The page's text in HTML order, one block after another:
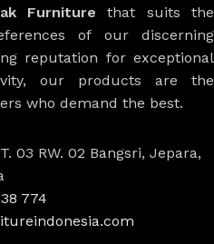
Furniture that suits the
of our discerning
reputation for exceptional
our products are the
who demand the best.
03 RW. 02 Bangsri, Jepara,
774